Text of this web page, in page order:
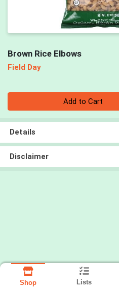
Brown Rice Elbows
Field Day
Add to Cart
Details
Disclaimer
Shop Lists